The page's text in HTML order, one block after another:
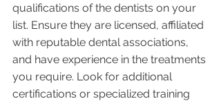
qualifications of the dentists on your
list. Ensure they are licensed, affiliated
with reputable dental associations,
and have experience in the treatments
you require. Look for additional
certifications or specialized training